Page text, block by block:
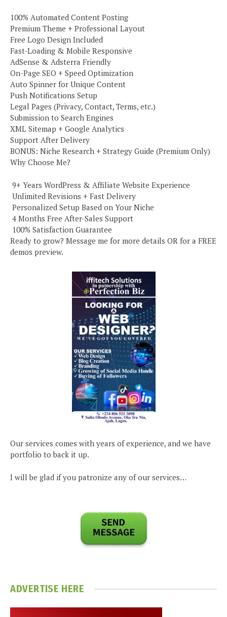
100% Automated Content Posting
Premium Theme + Professional Layout
Free Logo Design Included
Fast-Loading & Mobile Responsive
AdSense & Adsterra Friendly
On-Page SEO + Speed Optimization
Auto Spinner for Unique Content
Push Notifications Setup
Legal Pages (Privacy, Contact, Terms, etc.)
Submission to Search Engines
XML Sitemap + Google Analytics
Support After Delivery
BONUS: Niche Research + Strategy Guide (Premium Only)
Why Choose Me?
️ 9+ Years WordPress & Affiliate Website Experience
️ Unlimited Revisions + Fast Delivery
️ Personalized Setup Based on Your Niche
️ 4 Months Free After-Sales Support
️ 100% Satisfaction Guarantee
Ready to grow? Message me for more details OR for a FREE
demos preview.
Our services comes with years of experience, and we have
portfolio to back it up.
I will be glad if you patronize any of our services…
ADVERTISE HERE